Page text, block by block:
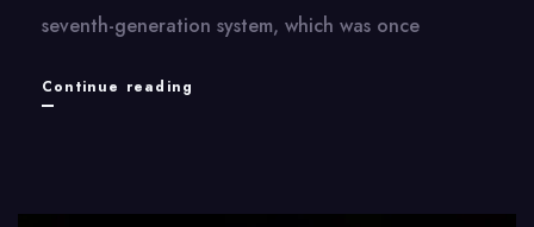
seventh-generation system, which was once​
Continue reading